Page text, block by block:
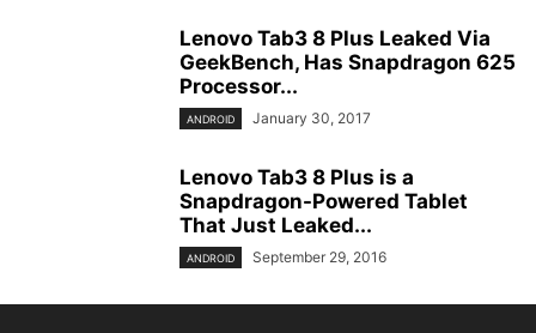
Lenovo Tab3 8 Plus Leaked Via
GeekBench, Has Snapdragon 625
Processor...
ANDROID January 30, 2017
Lenovo Tab3 8 Plus is a
Snapdragon-Powered Tablet
That Just Leaked...
ANDROID September 29, 2016